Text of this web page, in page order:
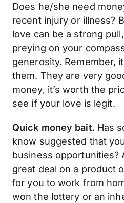
Does he/she need
recent injury or illness?
love can be a strong
preying on your
generosity. Remember,
them. They are very
money, it’s worth the
see if your love is legit.
Quick money bait. Has
know suggested that
business opportunities?
great deal on a product
for you to work from
won the lottery or an